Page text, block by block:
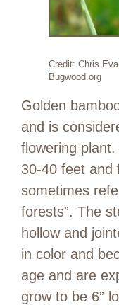
Credit: Chris
Bugwood.org
Golden
and is
flowering
30-40 feet and
sometimes
forests”. The
hollow and
in color and
age and are
grow to be 6”